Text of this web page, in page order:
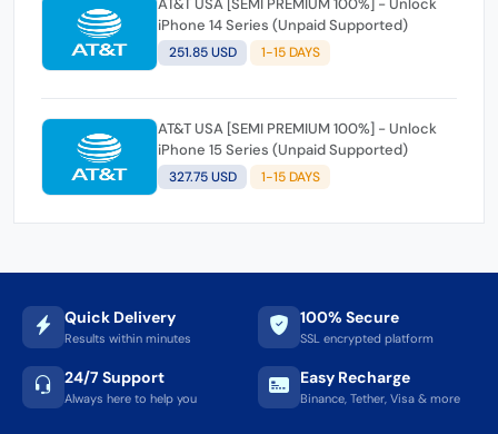
AT&T USA [SEMI PREMIUM 100%] - Unlock
iPhone 14 Series (Unpaid Supported)
251.85 USD 1-15 DAYS
AT&T USA [SEMI PREMIUM 100%] - Unlock
iPhone 15 Series (Unpaid Supported)
327.75 USD 1-15 DAYS
Quick Delivery
Results within minutes
100% Secure
SSL encrypted platform
24/7 Support
Always here to help you
Easy Recharge
Binance, Tether, Visa & more